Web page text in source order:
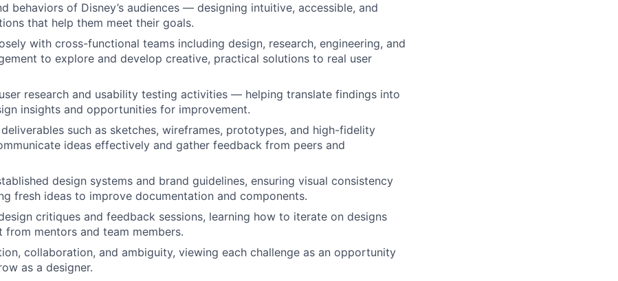
behaviors of Disney’s audiences — designing intuitive, accessible, and
that help them meet their goals.
with cross-functional teams including design, research, engineering, and
to explore and develop creative, practical solutions to real user
research and usability testing activities — helping translate findings into
insights and opportunities for improvement.
such as sketches, wireframes, prototypes, and high-fidelity
ideas effectively and gather feedback from peers and
design systems and brand guidelines, ensuring visual consistency
fresh ideas to improve documentation and components.
critiques and feedback sessions, learning how to iterate on designs
from mentors and team members.
collaboration, and ambiguity, viewing each challenge as an opportunity
as a designer.